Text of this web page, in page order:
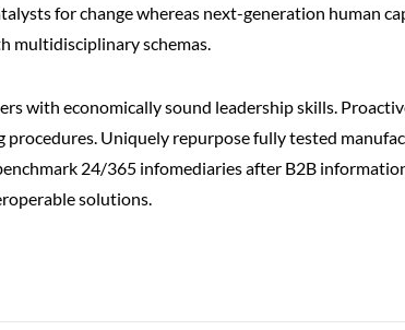
for change whereas next-generation human
multidisciplinary schemas.
with economically sound leadership skills.
Uniquely repurpose fully tested
24/365 infomediaries after B2B
solutions.